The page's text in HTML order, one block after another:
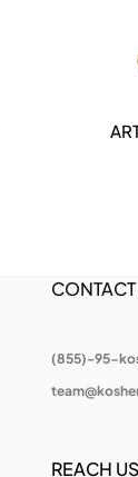
(855)-95-
REACH US